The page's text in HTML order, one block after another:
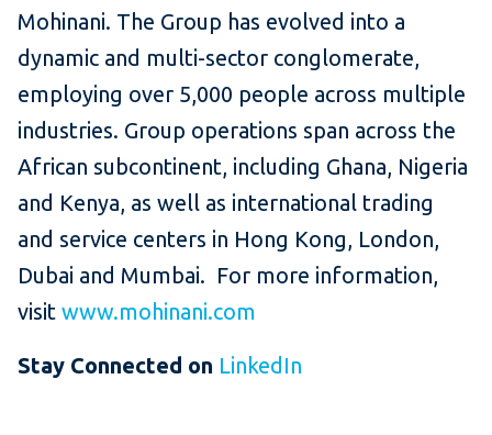
Mohinani. The Group has evolved into a
dynamic and multi-sector conglomerate,
employing over 5,000 people across multiple
industries. Group operations span across the
African subcontinent, including Ghana, Nigeria
and Kenya, as well as international trading
and service centers in Hong Kong, London,
Dubai and Mumbai. For more information,
visit www.mohinani.com
Stay Connected on LinkedIn